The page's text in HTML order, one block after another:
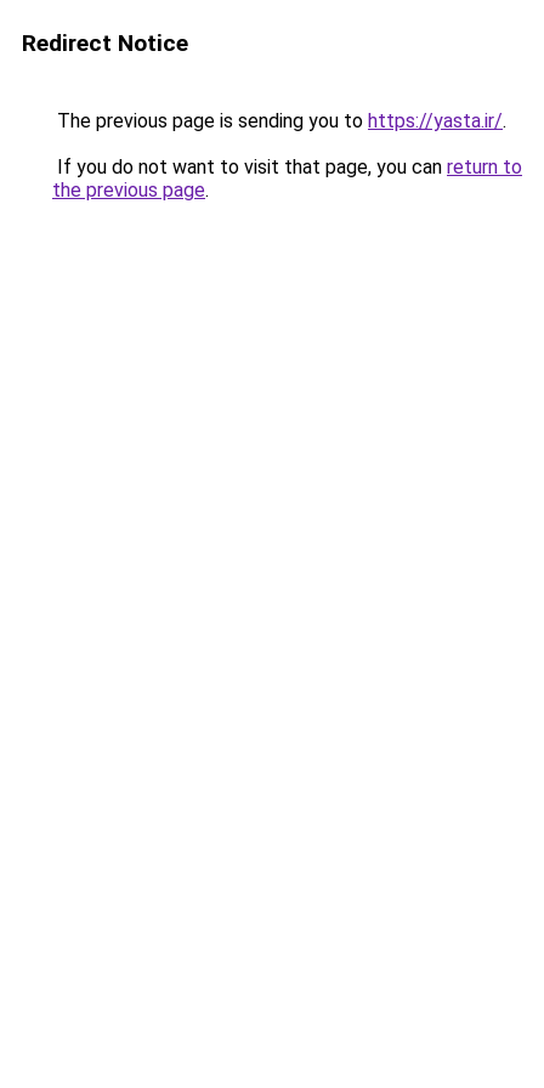
Redirect Notice
The previous page is sending you to https://yasta.ir/.
If you do not want to visit that page, you can return to
the previous page.